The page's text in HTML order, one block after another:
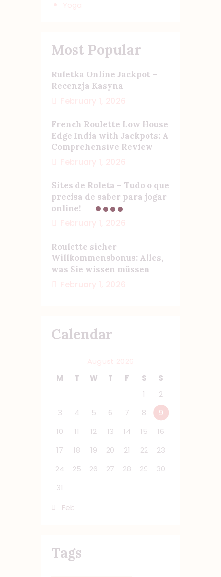
Most Popular
Ruletka Online Jackpot –
Recenzja Kasyna
French Roulette Low House
Edge India with Jackpots: A
Comprehensive Review
Sites de Roleta – Tudo o que
precisa de saber para jogar
online!
Roulette sicher
Willkommensbonus: Alles,
was Sie wissen müssen
Calendar
M
T W T F S
S
1
2
3
4 5 6 7 8
9
10
11 12 13 14 15
16
17
18 19 20 21 22
23
24
25 26 27 28 29
30
31
« Feb
Tags